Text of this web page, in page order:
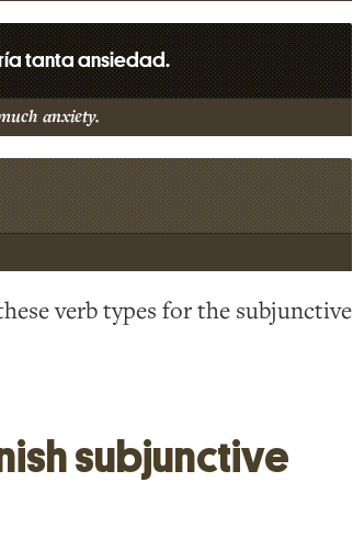
tanta ansiedad.
anxiety.
verb types for the subjunctive
subjunctive